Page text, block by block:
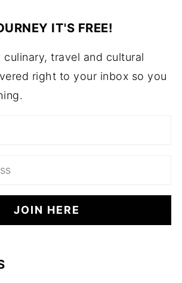
IT'S FREE!
culinary, travel and cultural
right to your inbox so you